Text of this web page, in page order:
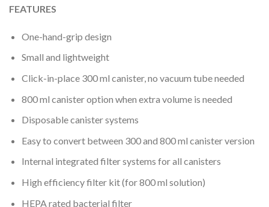
FEATURES
One-hand-grip design
Small and lightweight
Click-in-place 300 ml canister, no vacuum tube needed
800 ml canister option when extra volume is needed
Disposable canister systems
Easy to convert between 300 and 800 ml canister version
Internal integrated filter systems for all canisters
High efficiency filter kit (for 800 ml solution)
HEPA rated bacterial filter